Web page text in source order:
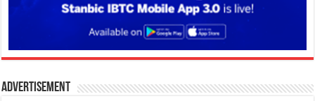
Advertisement